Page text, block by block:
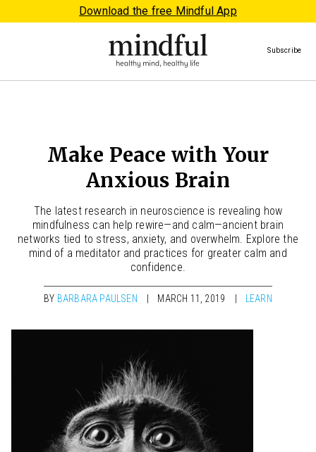
Download the free Mindful App
Subscribe
Make Peace with Your
Anxious Brain
The latest research in neuroscience is revealing how
mindfulness can help rewire—and calm—ancient brain
networks tied to stress, anxiety, and overwhelm. Explore the
mind of a meditator and practices for greater calm and
confidence.
BY BARBARA PAULSEN MARCH 11, 2019 LEARN